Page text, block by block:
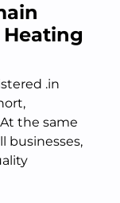
.in
the same
businesses,